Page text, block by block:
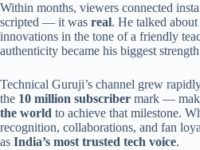
Within months, viewers connected
scripted — it was real. He talked about
innovations in the tone of a friendly
authenticity became his biggest
Technical Guruji’s channel grew
the 10 million subscriber mark —
the world to achieve that milestone.
recognition, collaborations, and fan
as India’s most trusted tech voice.